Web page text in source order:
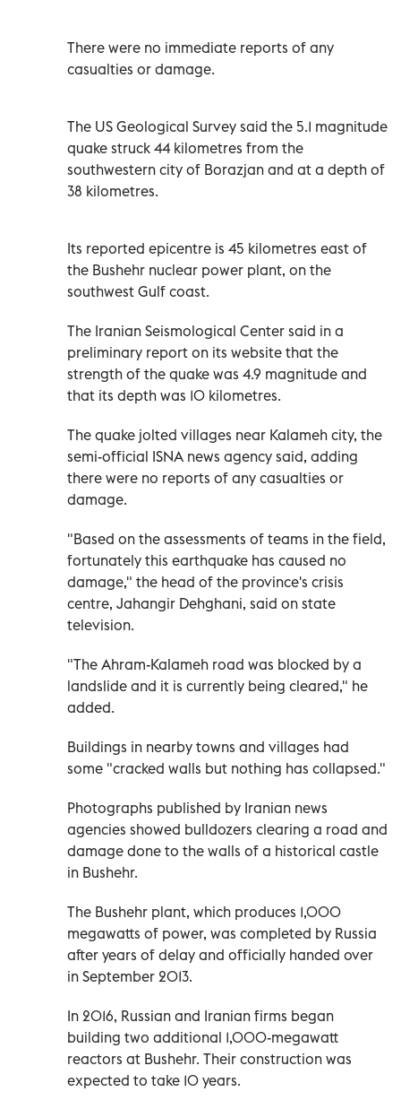
There were no immediate reports of any
casualties or damage.
The US Geological Survey said the 5.1 magnitude
quake struck 44 kilometres from the
southwestern city of Borazjan and at a depth of
38 kilometres.
Its reported epicentre is 45 kilometres east of
the Bushehr nuclear power plant, on the
southwest Gulf coast.
The Iranian Seismological Center said in a
preliminary report on its website that the
strength of the quake was 4.9 magnitude and
that its depth was 10 kilometres.
The quake jolted villages near Kalameh city, the
semi-official ISNA news agency said, adding
there were no reports of any casualties or
damage.
"Based on the assessments of teams in the field,
fortunately this earthquake has caused no
damage," the head of the province's crisis
centre, Jahangir Dehghani, said on state
television.
"The Ahram-Kalameh road was blocked by a
landslide and it is currently being cleared," he
added.
Buildings in nearby towns and villages had
some "cracked walls but nothing has collapsed."
Photographs published by Iranian news
agencies showed bulldozers clearing a road and
damage done to the walls of a historical castle
in Bushehr.
The Bushehr plant, which produces 1,000
megawatts of power, was completed by Russia
after years of delay and officially handed over
in September 2013.
In 2016, Russian and Iranian firms began
building two additional 1,000-megawatt
reactors at Bushehr. Their construction was
expected to take 10 years.